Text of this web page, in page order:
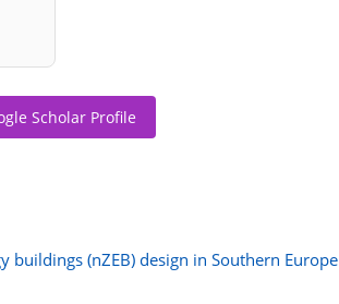
Scholar Profile
(nZEB) design in Southern Europe